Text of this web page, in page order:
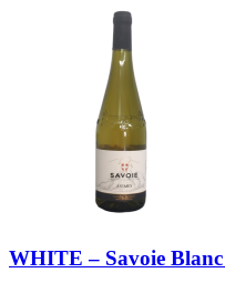
WHITE – Savoie